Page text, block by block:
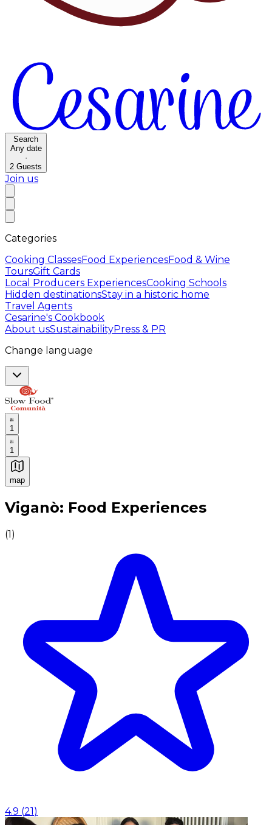
Search
Any date
·
2 Guests
Join us
Categories
Cooking ClassesFood ExperiencesFood & Wine
ToursGift Cards
Local Producers ExperiencesCooking Schools
Hidden destinationsStay in a historic home
Travel Agents
Cesarine's Cookbook
About usSustainabilityPress & PR
Change language
1
1
map
Authentic Italian Cooking Classes, Food experiences
Viganò: Food Experiences
(1)
4.9 (21)